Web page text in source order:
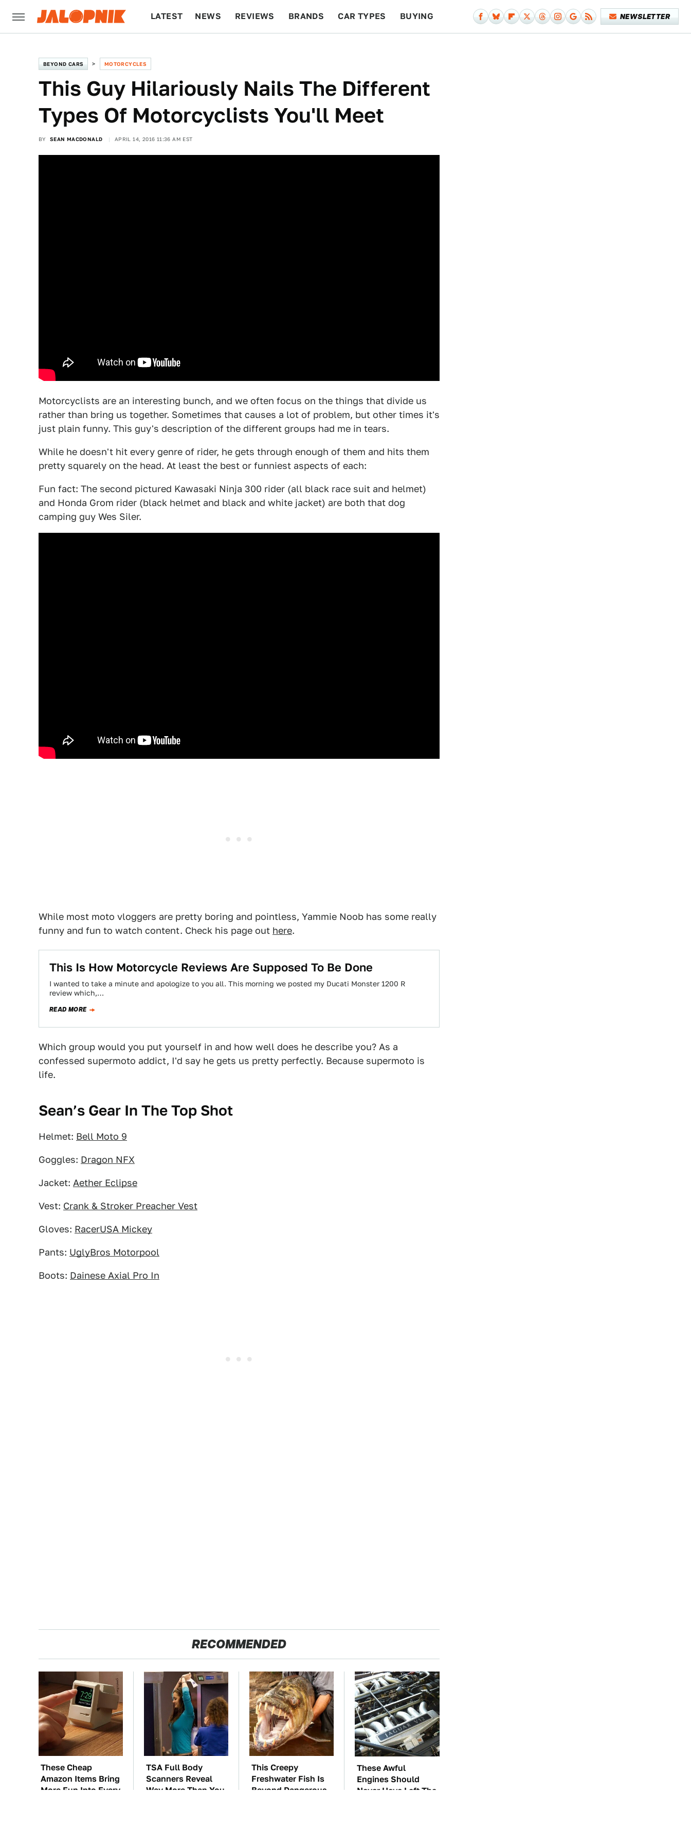
LATEST NEWS REVIEWS BRANDS CAR TYPES BUYING NEWSLETTER
BEYOND CARS MOTORCYCLES
This Guy Hilariously Nails The Different
Types Of Motorcyclists You'll Meet
BY SEAN MACDONALD APRIL 14, 2016 11:36 AM EST
Motorcyclists are an interesting bunch, and we often focus on the things that divide us
rather than bring us together. Sometimes that causes a lot of problem, but other times it's
just plain funny. This guy's description of the different groups had me in tears.
While he doesn't hit every genre of rider, he gets through enough of them and hits them
pretty squarely on the head. At least the best or funniest aspects of each:
Fun fact: The second pictured Kawasaki Ninja 300 rider (all black race suit and helmet)
and Honda Grom rider (black helmet and black and white jacket) are both that dog
camping guy Wes Siler.
While most moto vloggers are pretty boring and pointless, Yammie Noob has some really
funny and fun to watch content. Check his page out here.
This Is How Motorcycle Reviews Are Supposed To Be Done
I wanted to take a minute and apologize to you all. This morning we posted my Ducati Monster 1200 R
review which,…
READ MORE
Which group would you put yourself in and how well does he describe you? As a
confessed supermoto addict, I'd say he gets us pretty perfectly. Because supermoto is
life.
Sean’s Gear In The Top Shot
Helmet: Bell Moto 9
Goggles: Dragon NFX
Jacket: Aether Eclipse
Vest: Crank & Stroker Preacher Vest
Gloves: RacerUSA Mickey
Pants: UglyBros Motorpool
Boots: Dainese Axial Pro In
RECOMMENDED
These Cheap
Amazon Items Bring
More Fun Into Every
TSA Full Body
Scanners Reveal
Way More Than You
This Creepy
Freshwater Fish Is
Beyond Dangerous
These Awful
Engines Should
Never Have Left The